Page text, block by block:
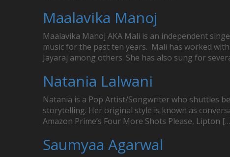
Maalavika Manoj
Maalavika Manoj AKA Mali is an independent
music for the past ten years. Mali has worked
Jayaraj among others. She has also sung for
Natania Lalwani
Natania is a Pop Artist/Songwriter who shuttles
storytelling. Her original style is known as
Amazon Prime’s Four More Shots Please, Lipton
Saumyaa Agarwal